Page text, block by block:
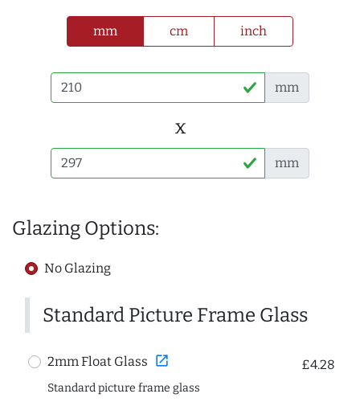
mm cm inch
mm
x
mm
Glazing Options:
No Glazing
Standard Picture Frame Glass
2mm Float Glass open_in_new £4.28
Standard picture frame glass